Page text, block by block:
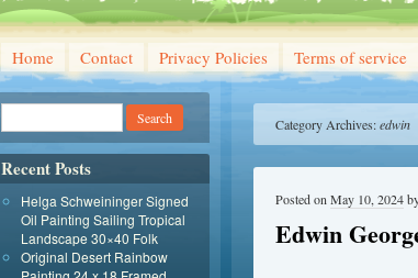
Home Contact Privacy Policies Terms of service
Category Archives:edwin
Edwin
Posted on May 10, 2024
Recent Posts
Helga Schweininger Signed
Oil Painting Sailing Tropical
Landscape 30×40 Folk
Original Desert Rainbow